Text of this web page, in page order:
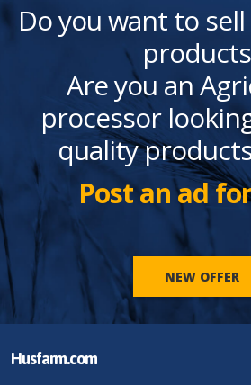
Do you want to
Are you an
processor
quality
Post an ad for
NEW OFFER
Husfarm.com